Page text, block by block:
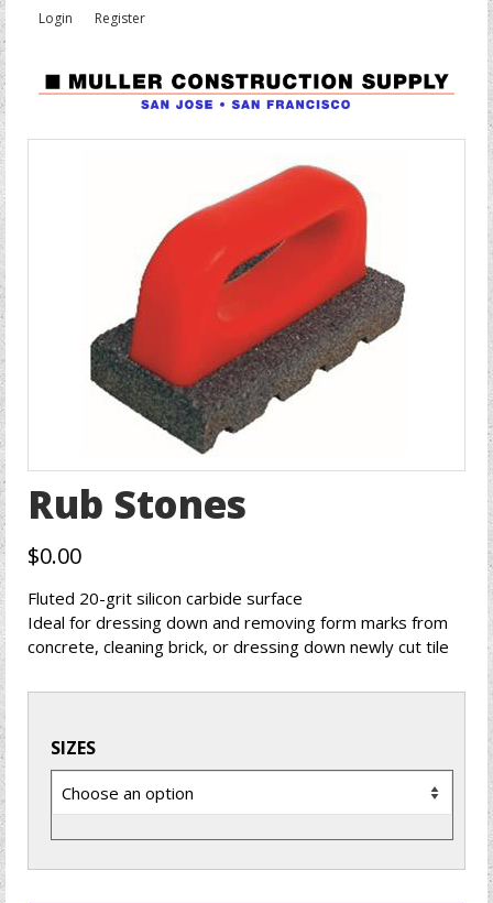
Login Register
Rub Stones
$0.00
Fluted 20-grit silicon carbide surface
Ideal for dressing down and removing form marks from
concrete, cleaning brick, or dressing down newly cut tile
SIZES